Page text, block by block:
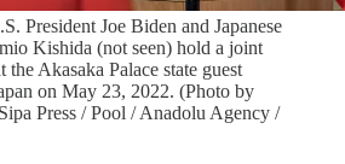
President Joe Biden and Japanese
Kishida (not seen) hold a joint
the Akasaka Palace state guest
on May 23, 2022. (Photo by
Press / Pool / Anadolu Agency /